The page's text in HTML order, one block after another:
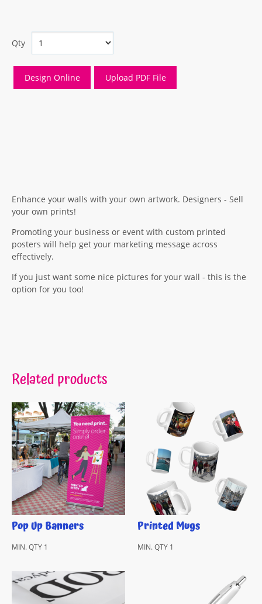
Qty
Enhance your walls with your own artwork. Designers - Sell
your own prints!
Promoting your business or event with custom printed
posters will help get your marketing message across
effectively.
If you just want some nice pictures for your wall - this is the
option for you too!
Related products
Pop Up Banners
MIN. QTY 1
Printed Mugs
MIN. QTY 1